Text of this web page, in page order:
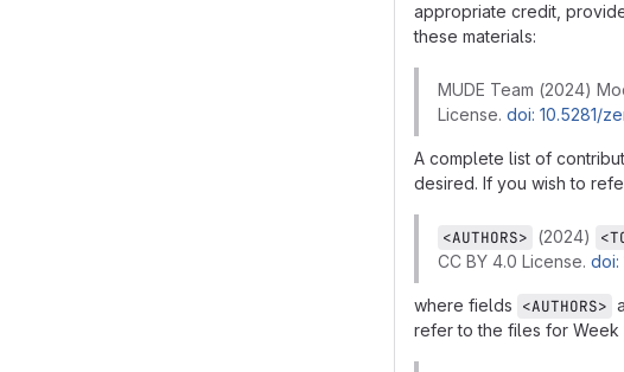
appropriate credit,
these materials:
MUDE Team (2024)
License. doi: 10.5281/
A complete list of
desired. If you wish to
<AUTHORS> (2024)
CC BY 4.0 License. doi:
where fields <AUTHORS>
refer to the files for Week